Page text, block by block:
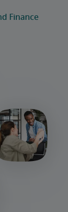
Finance